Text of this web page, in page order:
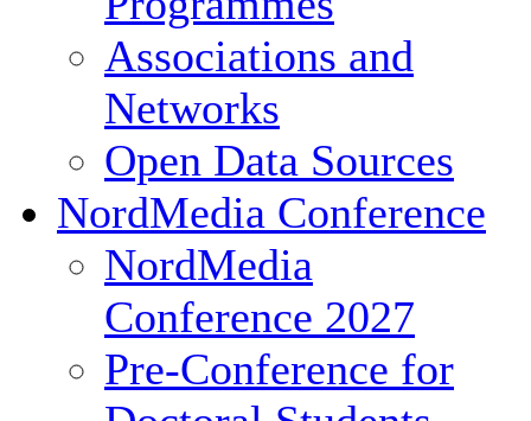
Associations and
Networks
Open Data Sources
NordMedia Conference
NordMedia
Conference 2027
Pre-Conference for